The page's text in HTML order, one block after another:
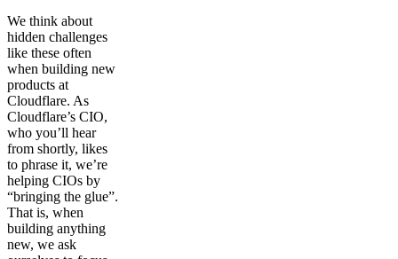
We think about
hidden challenges
like these often
when building new
products at
Cloudflare. As
Cloudflare’s CIO,
who you’ll hear
from shortly, likes
to phrase it, we’re
helping CIOs by
“bringing the glue”.
That is, when
building anything
new, we ask